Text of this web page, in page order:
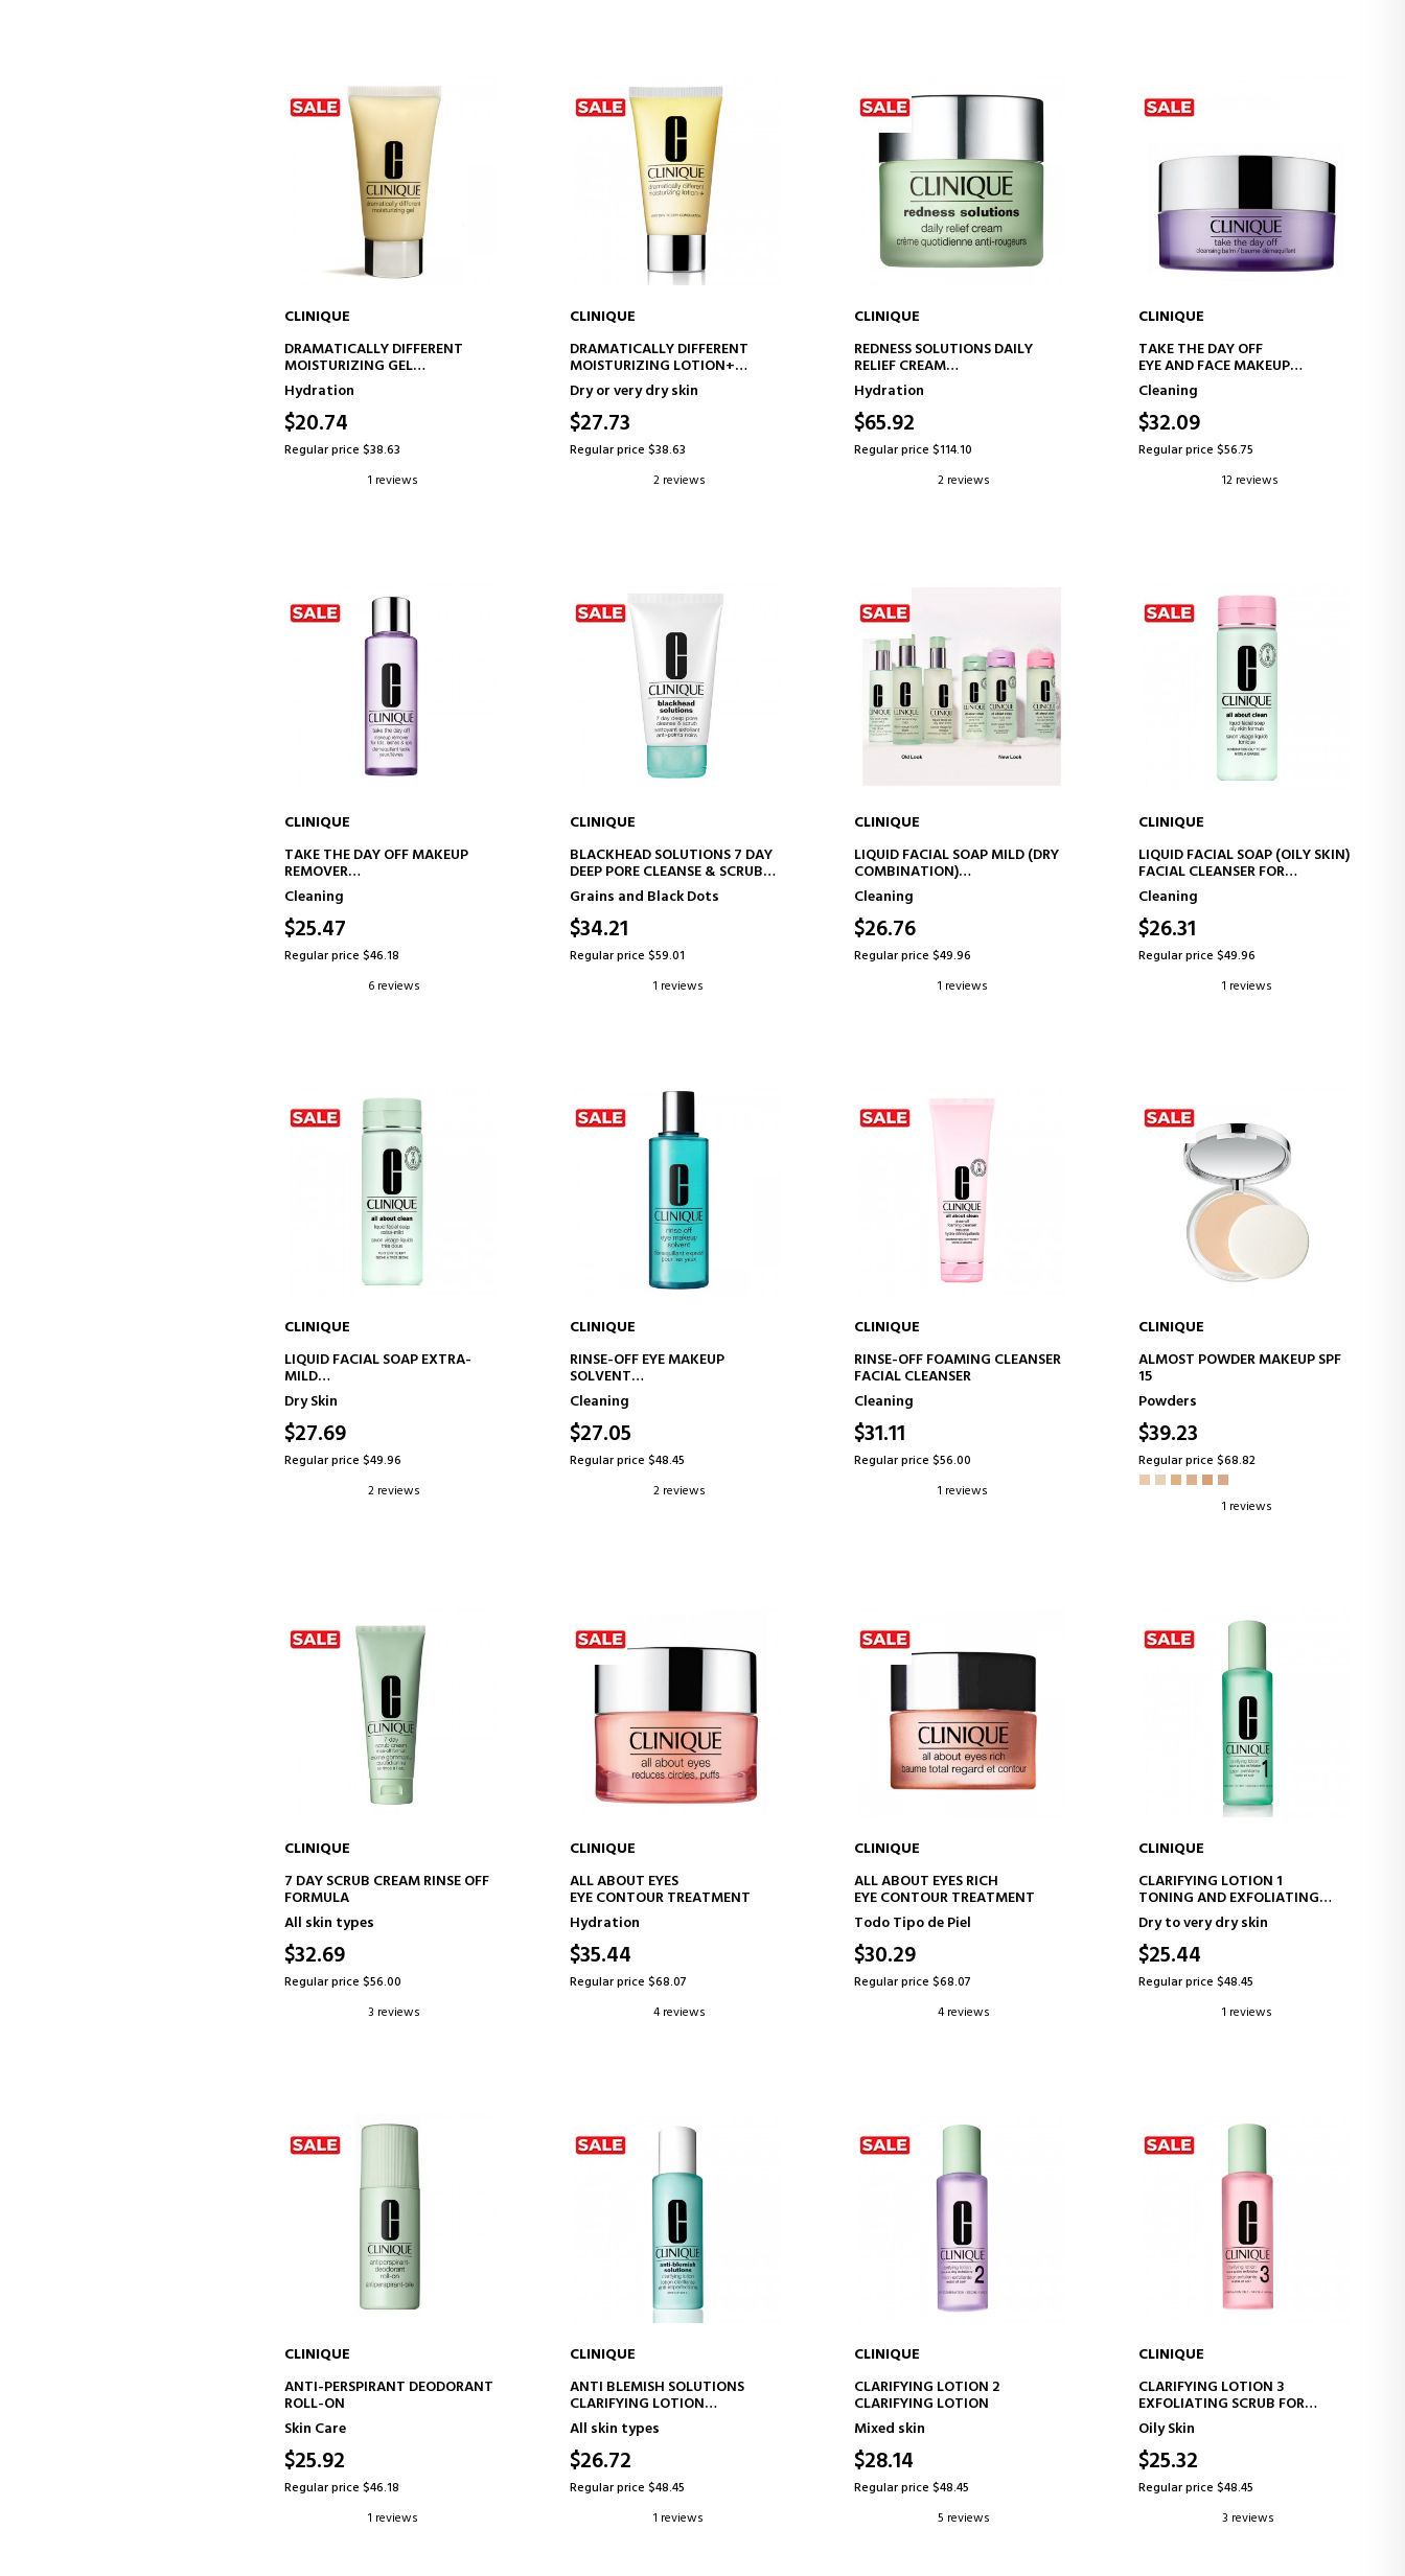
ADD TO CART
CLINIQUE
DRAMATICALLY DIFFERENT
MOISTURIZING GEL
HYDRATING GEL
Hydration
$20.74
Regular price $38.63
1 reviews
ADD TO CART
CLINIQUE
DRAMATICALLY DIFFERENT
MOISTURIZING LOTION+
MOISTURIZING LOTION
Dry or very dry skin
$27.73
Regular price $38.63
2 reviews
ADD TO CART
CLINIQUE
REDNESS SOLUTIONS DAILY
RELIEF CREAM
ANTI-REDNESS CREAM
Hydration
$65.92
Regular price $114.10
2 reviews
ADD TO CART
CLINIQUE
TAKE THE DAY OFF
EYE AND FACE MAKEUP
REMOVER BALM
Cleaning
$32.09
Regular price $56.75
12 reviews
ADD TO CART
CLINIQUE
TAKE THE DAY OFF MAKEUP
REMOVER
EYE MAKEUP REMOVER
Cleaning
$25.47
Regular price $46.18
6 reviews
ADD TO CART
CLINIQUE
BLACKHEAD SOLUTIONS 7 DAY
DEEP PORE CLEANSE & SCRUB
EXFOLIATING PORE CLEANSER
Grains and Black Dots
$34.21
Regular price $59.01
1 reviews
ADD TO CART
CLINIQUE
LIQUID FACIAL SOAP MILD (DRY
COMBINATION)
FACIAL CLEANSING GEL
Cleaning
$26.76
Regular price $49.96
1 reviews
ADD TO CART
CLINIQUE
LIQUID FACIAL SOAP (OILY SKIN)
FACIAL CLEANSER FOR
COMBINATION TO OILY SKIN
Cleaning
$26.31
Regular price $49.96
1 reviews
ADD TO CART
CLINIQUE
LIQUID FACIAL SOAP EXTRA-
MILD
FACIAL SOAP
Dry Skin
$27.69
Regular price $49.96
2 reviews
ADD TO CART
CLINIQUE
RINSE-OFF EYE MAKEUP
SOLVENT
EYE MAKEUP REMOVER
Cleaning
$27.05
Regular price $48.45
2 reviews
ADD TO CART
CLINIQUE
RINSE-OFF FOAMING CLEANSER
FACIAL CLEANSER
Cleaning
$31.11
Regular price $56.00
1 reviews
ADD TO CART
CLINIQUE
ALMOST POWDER MAKEUP SPF
15
Powders
$39.23
Regular price $68.82
1 reviews
ADD TO CART
CLINIQUE
7 DAY SCRUB CREAM RINSE OFF
FORMULA
All skin types
$32.69
Regular price $56.00
3 reviews
ADD TO CART
CLINIQUE
ALL ABOUT EYES
EYE CONTOUR TREATMENT
Hydration
$35.44
Regular price $68.07
4 reviews
ADD TO CART
CLINIQUE
ALL ABOUT EYES RICH
EYE CONTOUR TREATMENT
Todo Tipo de Piel
$30.29
Regular price $68.07
4 reviews
ADD TO CART
CLINIQUE
CLARIFYING LOTION 1
TONING AND EXFOLIATING
LOTION
Dry to very dry skin
$25.44
Regular price $48.45
1 reviews
ADD TO CART
CLINIQUE
ANTI-PERSPIRANT DEODORANT
ROLL-ON
Skin Care
$25.92
Regular price $46.18
1 reviews
ADD TO CART
CLINIQUE
ANTI BLEMISH SOLUTIONS
CLARIFYING LOTION
ANTI-BLEMISH TREATMENT
LOTION
All skin types
$26.72
Regular price $48.45
1 reviews
ADD TO CART
CLINIQUE
CLARIFYING LOTION 2
CLARIFYING LOTION
Mixed skin
$28.14
Regular price $48.45
5 reviews
ADD TO CART
CLINIQUE
CLARIFYING LOTION 3
EXFOLIATING SCRUB FOR
COMBINATION SKIN
Oily Skin
$25.32
Regular price $48.45
3 reviews